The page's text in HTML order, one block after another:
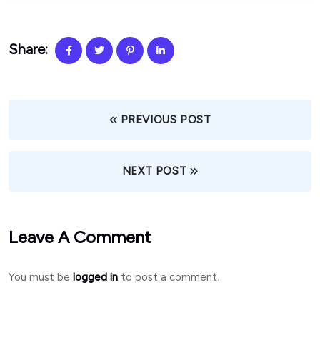
Share:
PREVIOUS POST
NEXT POST
Leave A Comment
You must be logged in to post a comment.